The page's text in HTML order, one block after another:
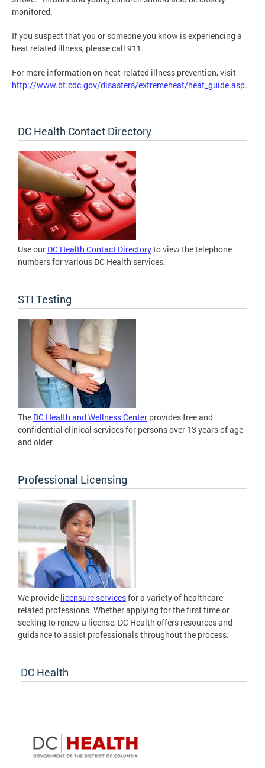
monitored.
If you suspect that you or someone you know is experiencing a
heat related illness, please call 911.
For more information on heat-related illness prevention, visit
http://www.bt.cdc.gov/disasters/extremeheat/heat_guide.asp.
DC Health Contact Directory
Use our DC Health Contact Directoryto view the telephone
numbers for various DC Health services.
STI Testing
The DC Health and Wellness Center provides free and
confidential clinical services for persons over 13 years of age
and older.
Professional Licensing
We provide licensure servicesfor a variety of healthcare
related professions. Whether applying for the first time or
seeking to renew a license, DC Health offers resources and
guidance to assist professionals throughout the process.
DC Health